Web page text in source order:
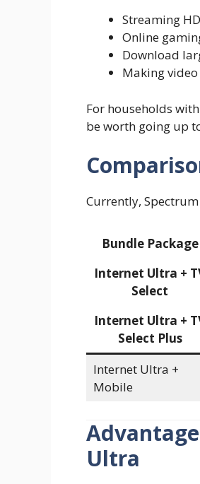
Streaming
Online
Download
Making
For households
be worth going up
Currently,
Bundle Package
Internet Ultra +
Select
Internet Ultra +
Select Plus
Internet Ultra +
Mobile
Ultra